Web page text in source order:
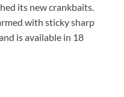
its new crankbaits.
with sticky sharp
is available in 18